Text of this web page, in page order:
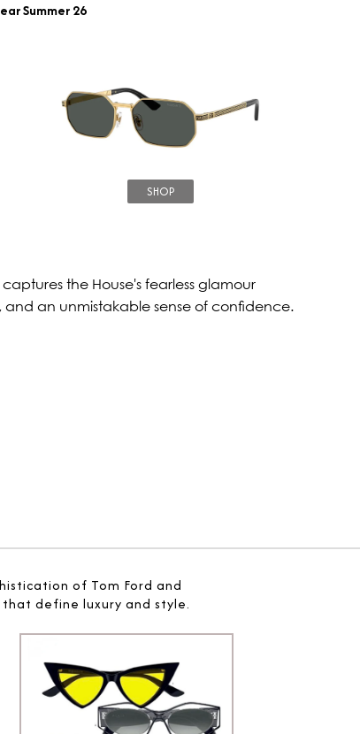
Summer 26
SHOP
captures the House's fearless glamour
and an unmistakable sense of confidence.
of Tom Ford and
define luxury and style.